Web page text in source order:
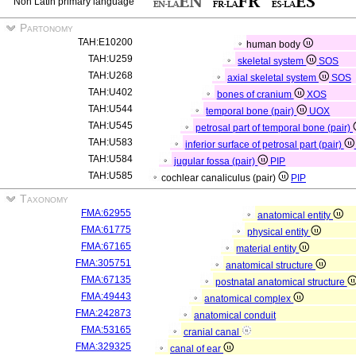
Partonomy
TAH:E10200
human body
TAH:U259
skeletal system
SOS
TAH:U268
axial skeletal system
SOS
TAH:U402
bones of cranium
XOS
TAH:U544
temporal bone (pair)
UOX
TAH:U545
petrosal part of temporal bone (pair)
TAH:U583
inferior surface of petrosal part (pair)
TAH:U584
jugular fossa (pair)
PIP
TAH:U585
cochlear canaliculus (pair) PIP
Taxonomy
FMA:62955
anatomical entity
FMA:61775
physical entity
FMA:67165
material entity
FMA:305751
anatomical structure
FMA:67135
postnatal anatomical structure
FMA:49443
anatomical complex
FMA:242873
anatomical conduit
FMA:53165
cranial canal
FMA:329325
canal of ear